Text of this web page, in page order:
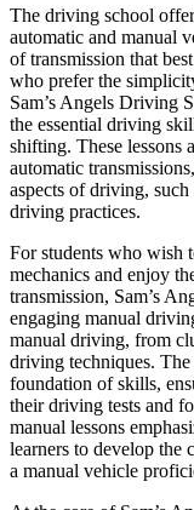
The driving school
automatic and manual
of transmission that
who prefer the
Sam’s Angels Driving
the essential driving
shifting. These lessons
automatic
aspects of driving, such
driving practices.
For students who wish
mechanics and enjoy
transmission, Sam’s
engaging manual
manual driving, from
driving techniques.
foundation of skills,
their driving tests and
manual lessons
learners to develop the
a manual vehicle